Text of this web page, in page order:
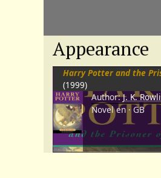
Appearance
Harry Potter and the
(1999)
Author: J. K.
Novel en GB